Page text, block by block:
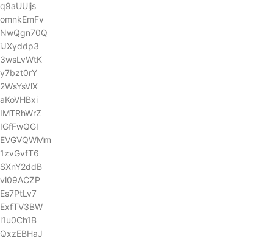
q9aUUljs
omnkEmFv
NwQgn70Q
iJXyddp3
3wsLvWtK
y7bzt0rY
2WsYsVlX
aKoVHBxi
IMTRhWrZ
IGfFwQGI
EVGVQWMm
1zvGvfT6
SXnY2ddB
vl09ACZP
Es7PtLv7
ExfTV3BW
l1u0Ch1B
QxzEBHaJ